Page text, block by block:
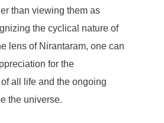
than viewing them as
the cyclical nature of
lens of Nirantaram, one can
for the
all life and the ongoing
the universe.